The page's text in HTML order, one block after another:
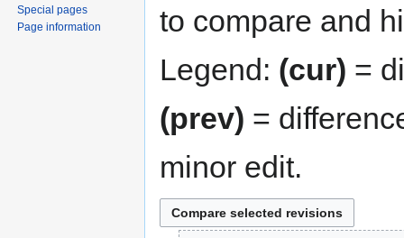
to compare and
Legend: (cur) =
(prev) =
minor edit.
Special pages
Page information